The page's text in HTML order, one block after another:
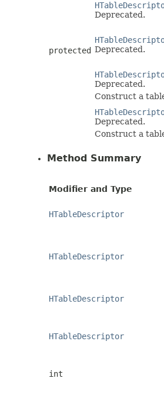
Deprecated.
protected Deprecated.
Deprecated.
Construct a
Deprecated.
Construct a
Method Summary
Modifier and Type
HTableDescriptor
HTableDescriptor
HTableDescriptor
HTableDescriptor
int